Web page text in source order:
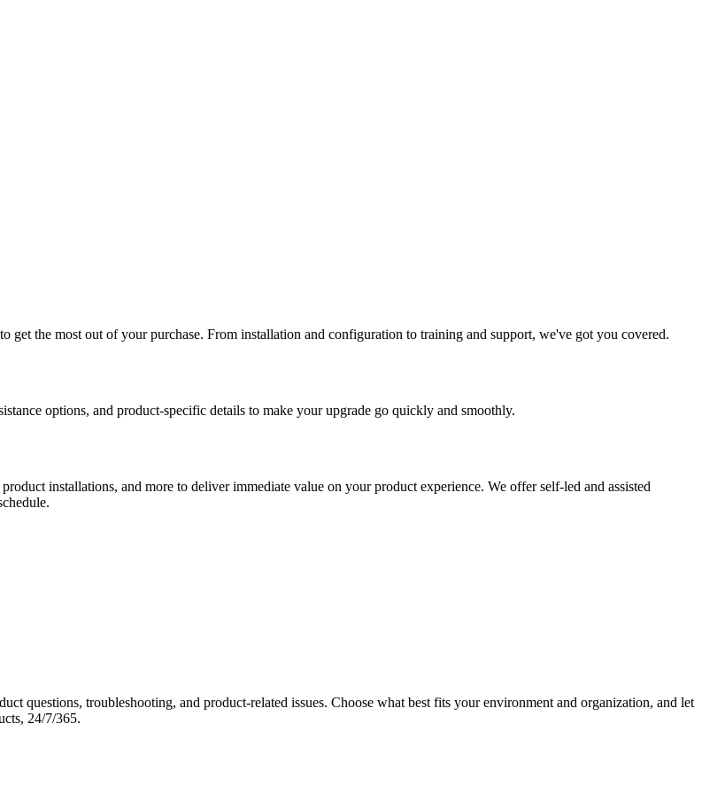
the most out of your purchase. From installation and configuration to training and support, we've got you covered.
options, and product-specific details to make your upgrade go quickly and smoothly.
installations, and more to deliver immediate value on your product experience. We offer self-led and assisted
questions, troubleshooting, and product-related issues. Choose what best fits your environment and organization, and let
24/7/365.